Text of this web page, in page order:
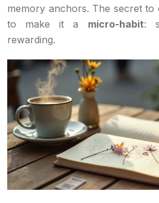
memory anchors. The secret to
to make it a micro-habit:
rewarding.